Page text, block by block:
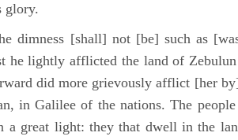
glory.
dimness [shall] not [be] such as
he lightly afflicted the land of
did more grievously afflict [her
in Galilee of the nations. The
a great light: they that dwell in the